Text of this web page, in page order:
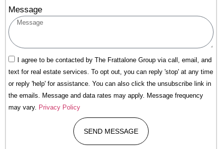
Message
I agree to be contacted by The Frattalone Group via call, email, and
text for real estate services. To opt out, you can reply 'stop' at any time
or reply 'help' for assistance. You can also click the unsubscribe link in
the emails. Message and data rates may apply. Message frequency
may vary. Privacy Policy
SEND MESSAGE